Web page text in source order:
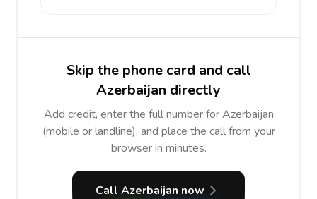
Skip the phone card and call
Azerbaijan directly
Add credit, enter the full number for Azerbaijan
(mobile or landline), and place the call from your
browser in minutes.
Call Azerbaijan now